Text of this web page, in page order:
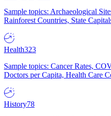
Sample topics: Archaeological
Rainforest Countries, State
Health323
Sample topics: Cancer Rates,
Doctors per Capita, Health Care
History78